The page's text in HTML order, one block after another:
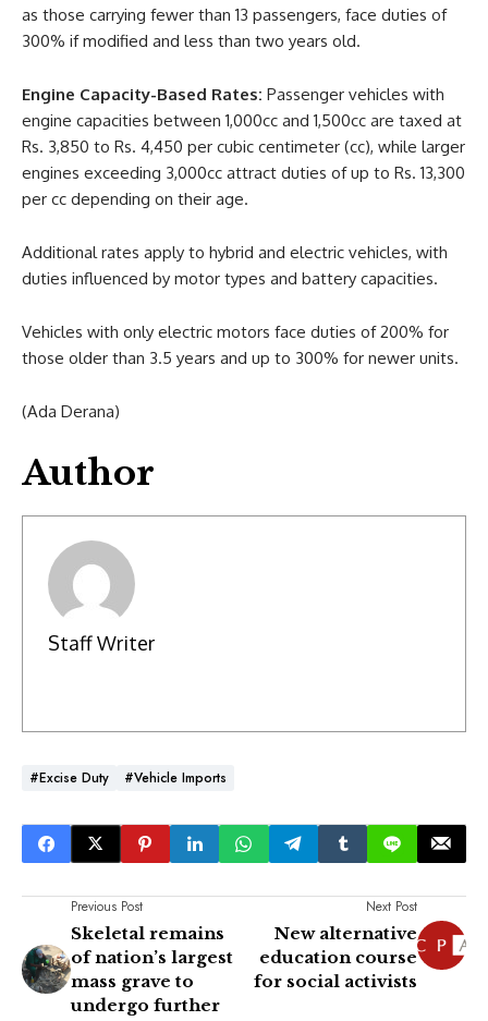
as those carrying fewer than 13 passengers, face duties of
300% if modified and less than two years old.
Engine Capacity-Based Rates: Passenger vehicles with
engine capacities between 1,000cc and 1,500cc are taxed at
Rs. 3,850 to Rs. 4,450 per cubic centimeter (cc), while larger
engines exceeding 3,000cc attract duties of up to Rs. 13,300
per cc depending on their age.
Additional rates apply to hybrid and electric vehicles, with
duties influenced by motor types and battery capacities.
Vehicles with only electric motors face duties of 200% for
those older than 3.5 years and up to 300% for newer units.
(Ada Derana)
Author
Staff Writer
#Excise Duty #Vehicle Imports
Previous Post
Skeletal remains
of nation’s largest
mass grave to
undergo further
Next Post
New alternative
education course
for social activists